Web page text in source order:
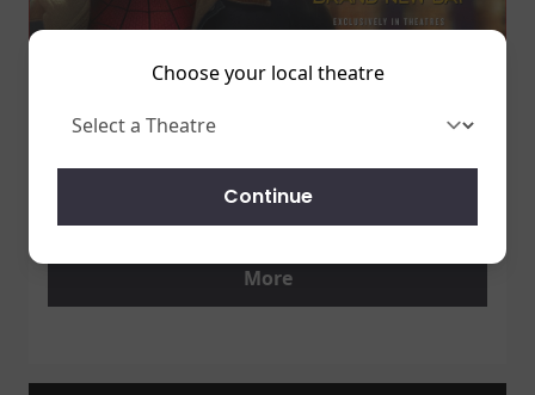
Choose your local theatre
Continue
SPIDER-MAN: BRAND NEW DAY
7/31 - GET TICKETS NOW!
More